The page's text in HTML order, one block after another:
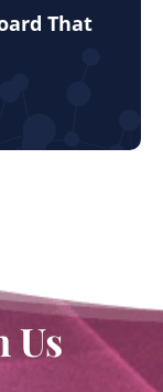
That
Us